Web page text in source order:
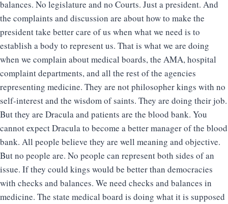
balances. No legislature and no Courts. Just a president. And
the complaints and discussion are about how to make the
president take better care of us when what we need is to
establish a body to represent us. That is what we are doing
when we complain about medical boards, the AMA, hospital
complaint departments, and all the rest of the agencies
representing medicine. They are not philosopher kings with no
self-interest and the wisdom of saints. They are doing their job.
But they are Dracula and patients are the blood bank. You
cannot expect Dracula to become a better manager of the blood
bank. All people believe they are well meaning and objective.
But no people are. No people can represent both sides of an
issue. If they could kings would be better than democracies
with checks and balances. We need checks and balances in
medicine. The state medical board is doing what it is supposed